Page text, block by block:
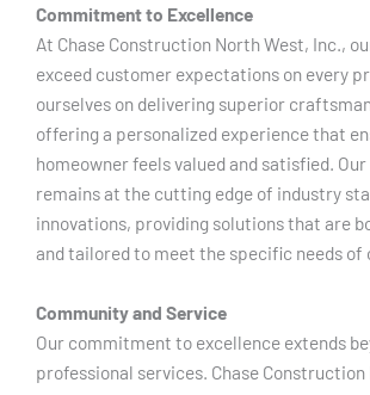
Commitment to Excellence
At Chase Construction North West, Inc.,
exceed customer expectations on every
ourselves on delivering superior
offering a personalized experience that
homeowner feels valued and satisfied.
remains at the cutting edge of industry
innovations, providing solutions that are
and tailored to meet the specific needs of
Community and Service
Our commitment to excellence extends
professional services. Chase Construction